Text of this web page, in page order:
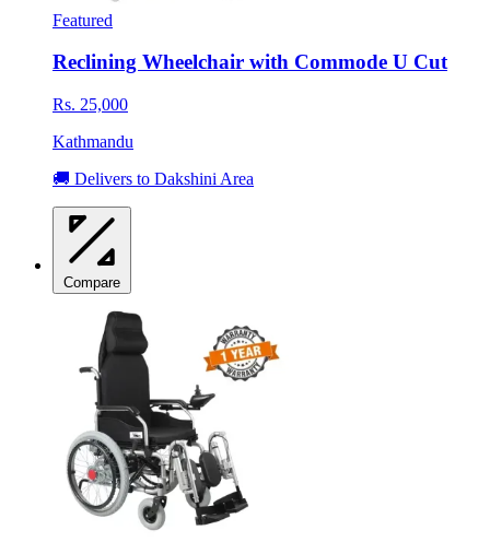
Featured
Reclining Wheelchair with Commode U Cut
Rs. 25,000
Kathmandu
🚚 Delivers to Dakshini Area
Compare